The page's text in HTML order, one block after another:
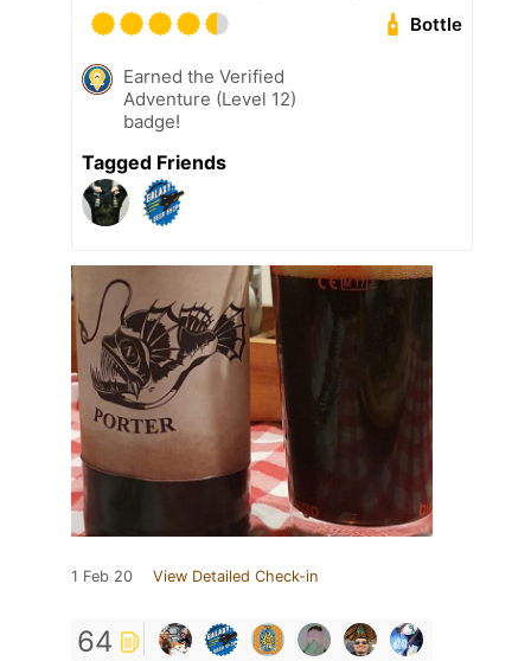
Bottle
Earned the Verified
Adventure (Level 12)
badge!
Tagged Friends
1 Feb 20 View Detailed Check-in
64